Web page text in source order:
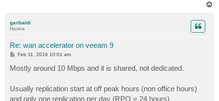
garibaldi
Novice
Re: wan accelerator on veeam 9
P
s
t
Feb 11, 2016 10:01 am
Mostly around 10 Mbps and it is shared, not dedicated.
Usually replication start at off peak hours (non office hours)
and only one replication per day (RPO = 24 hours)